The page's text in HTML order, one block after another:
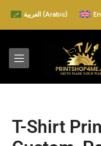
العربية (Arabic)
T-Shirt